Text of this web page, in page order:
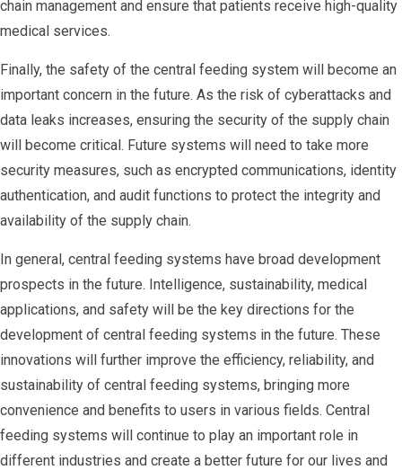
chain management and ensure that patients receive high-quality
medical services.
Finally, the safety of the central feeding system will become an
important concern in the future. As the risk of cyberattacks and
data leaks increases, ensuring the security of the supply chain
will become critical. Future systems will need to take more
security measures, such as encrypted communications, identity
authentication, and audit functions to protect the integrity and
availability of the supply chain.
In general, central feeding systems have broad development
prospects in the future. Intelligence, sustainability, medical
applications, and safety will be the key directions for the
development of central feeding systems in the future. These
innovations will further improve the efficiency, reliability, and
sustainability of central feeding systems, bringing more
convenience and benefits to users in various fields. Central
feeding systems will continue to play an important role in
different industries and create a better future for our lives and